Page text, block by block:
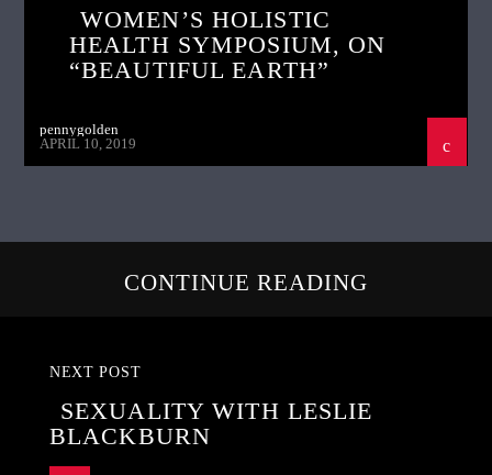
WOMEN’S HOLISTIC
HEALTH SYMPOSIUM, ON
“BEAUTIFUL EARTH”
pennygolden
APRIL 10, 2019
CONTINUE READING
NEXT POST
SEXUALITY WITH LESLIE
BLACKBURN